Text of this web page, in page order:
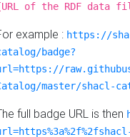
of the RDF data
example : https://
badge?
master/shacl-
full badge URL is then